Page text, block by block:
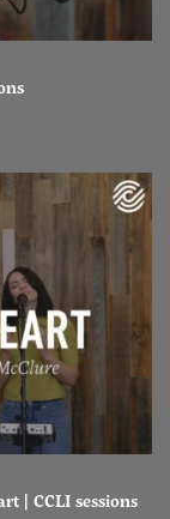
| CCLI sessions
| CCLI sessions